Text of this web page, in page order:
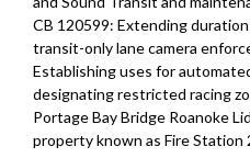
CB 120599: Extending
transit-only lane camera
Establishing uses for
designating restricted racing
Portage Bay Bridge Roanoke
property known as Fire Station